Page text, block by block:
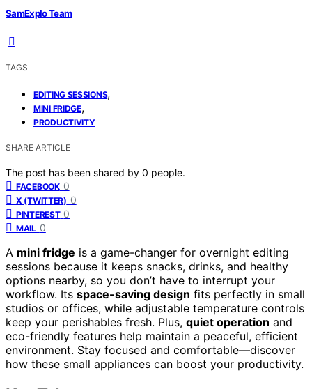
SamExplo Team
TAGS
EDITING SESSIONS,
MINI FRIDGE,
PRODUCTIVITY
SHARE ARTICLE
The post has been shared by 0 people.
FACEBOOK 0
X (TWITTER) 0
PINTEREST 0
MAIL 0
A mini fridge is a game-changer for overnight editing
sessions because it keeps snacks, drinks, and healthy
options nearby, so you don’t have to interrupt your
workflow. Its space-saving design fits perfectly in small
studios or offices, while adjustable temperature controls
keep your perishables fresh. Plus, quiet operation and
eco-friendly features help maintain a peaceful, efficient
environment. Stay focused and comfortable—discover
how these small appliances can boost your productivity.